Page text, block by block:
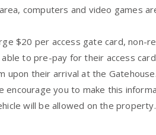
computers and video games
$20 per access gate card, non-
to pre-pay for their access
upon their arrival at the
encourage you to make this
will be allowed on the